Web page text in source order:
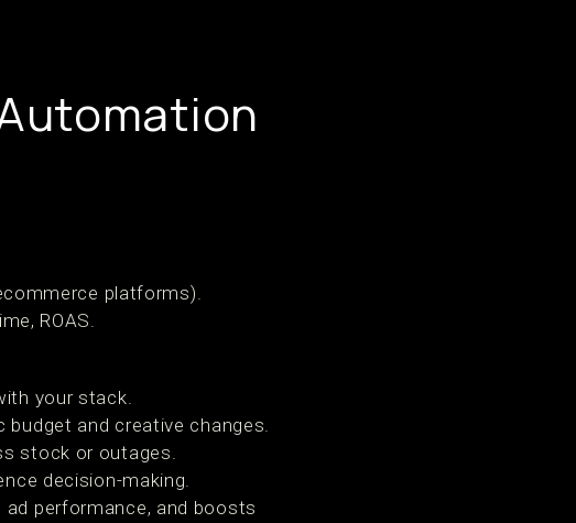
platforms).
ROAS.
your stack.
and creative changes.
stock or outages.
decision-making.
performance, and boosts